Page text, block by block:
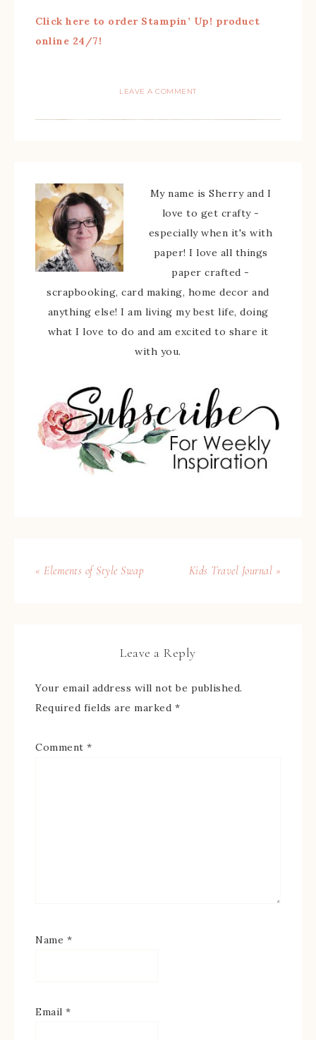
Click here to order Stampin’ Up! product
online 24/7!
LEAVE A COMMENT
My name is Sherry and I
love to get crafty -
especially when it's with
paper! I love all things
paper crafted -
scrapbooking, card making, home decor and
anything else! I am living my best life, doing
what I love to do and am excited to share it
with you.
« Elements of Style Swap Kids Travel Journal »
Leave a Reply
Your email address will not be published.
Required fields are marked *
Comment *
Name *
Email *